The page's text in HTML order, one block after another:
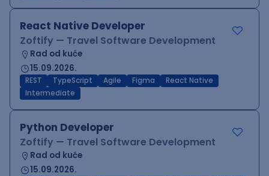
React Native Developer
Zoftify — Travel Software Development
Rad od kuće
15.09.2026.
REST TypeScript Agile Figma
React Native
Intermediate
Python Developer
Zoftify — Travel Software Development
Rad od kuće
15.09.2026.